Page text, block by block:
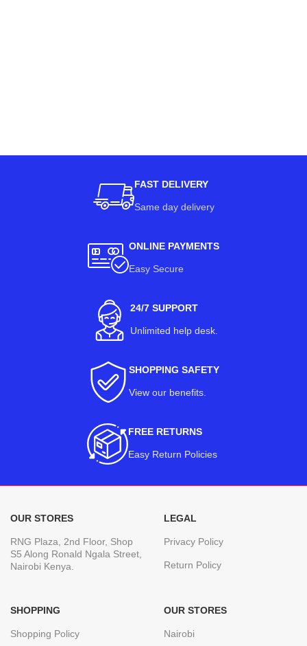
FAST DELIVERY
Same day delivery
ONLINE PAYMENTS
Easy Secure
24/7 SUPPORT
Unlimited help desk.
SHOPPING SAFETY
View our benefits
FREE RETURNS
Easy Return Policies
OUR STORES
RNG Plaza, 2nd Floor, Shop
S5 Along Ronald Ngala Street,
Nairobi Kenya.
LEGAL
Privacy Policy
Return Policy
SHOPPING
Shopping Policy
OUR STORES
Nairobi